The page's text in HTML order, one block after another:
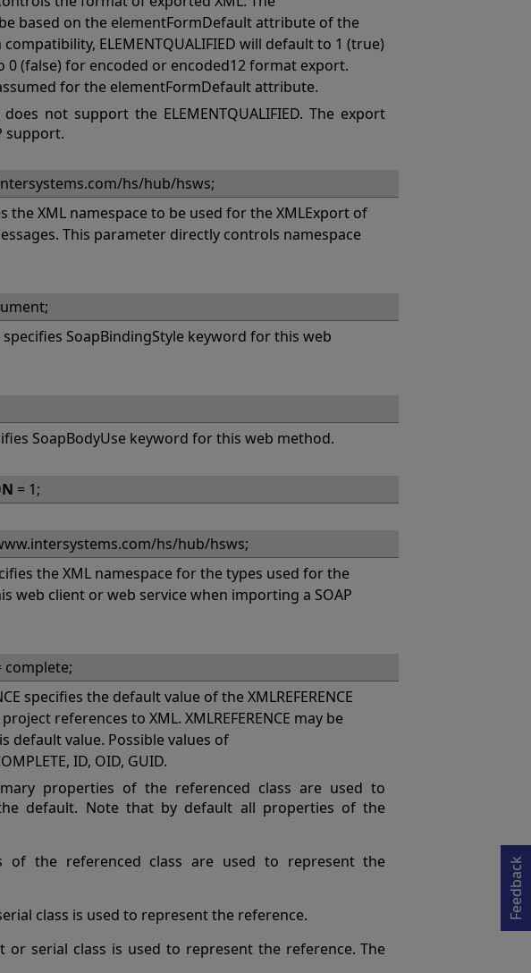
based on the elementFormDefault attribute of the
ELEMENTQUALIFIED will default to 1 (true)
(false) for encoded or encoded12 format export.
for the elementFormDefault attribute.
not support the ELEMENTQUALIFIED. The export
support.
hs/hub/hsws;
the XML namespace to be used for the XMLExport of
This parameter directly controls namespace
- specifies SoapBindingStyle keyword for this web
SoapBodyUse keyword for this web method.
= 1;
hs/hub/hsws;
the XML namespace for the types used for the
web client or web service when importing a SOAP
complete;
specifies the default value of the XMLREFERENCE
references to XML. XMLREFERENCE may be
default value. Possible values of
ID, OID, GUID.
properties of the referenced class are used to
default. Note that by default all properties of the
of the referenced class are used to represent the
class is used to represent the reference.
serial class is used to represent the reference. The
Feedback
Opens in a new tab